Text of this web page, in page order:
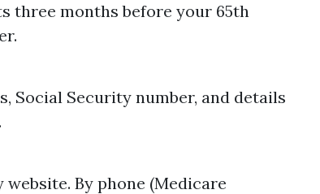
three months before your 65th
Social Security number, and details
By phone (Medicare